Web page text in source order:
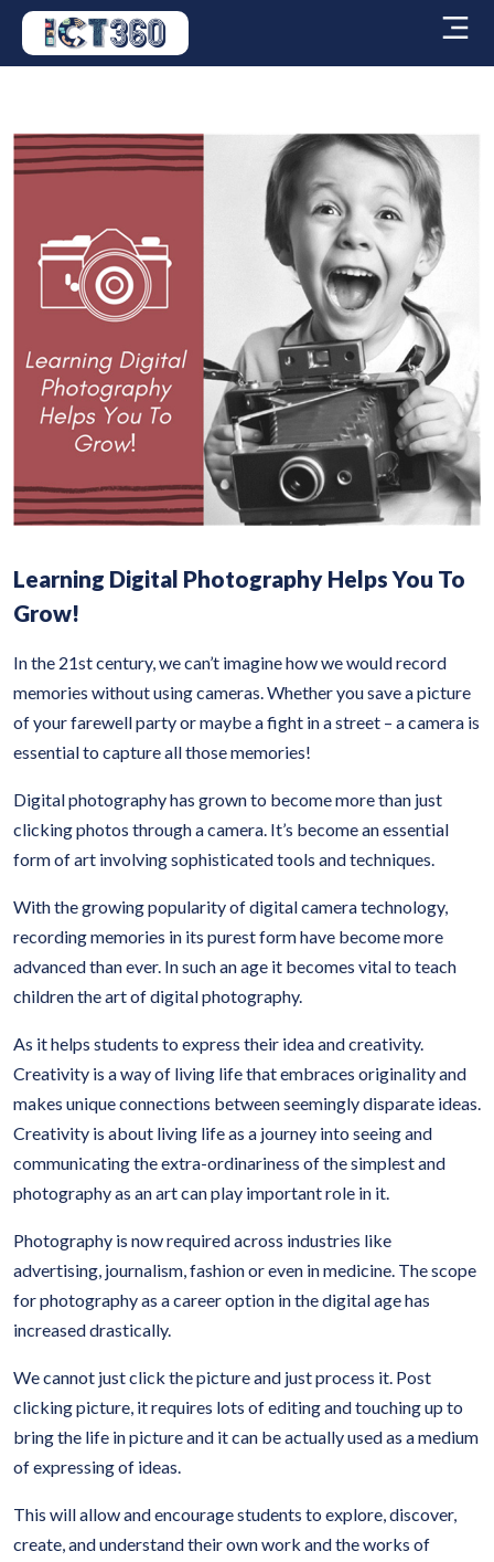
Learning Digital Photography Helps You To
Grow!
In the 21st century, we can’t imagine how we would record
memories without using cameras. Whether you save a picture
of your farewell party or maybe a fight in a street – a camera is
essential to capture all those memories!
Digital photography has grown to become more than just
clicking photos through a camera. It’s become an essential
form of art involving sophisticated tools and techniques.
With the growing popularity of digital camera technology,
recording memories in its purest form have become more
advanced than ever. In such an age it becomes vital to teach
children the art of digital photography.
As it helps students to express their idea and creativity.
Creativity is a way of living life that embraces originality and
makes unique connections between seemingly disparate ideas.
Creativity is about living life as a journey into seeing and
communicating the extra-ordinariness of the simplest and
photography as an art can play important role in it.
Photography is now required across industries like
advertising, journalism, fashion or even in medicine. The scope
for photography as a career option in the digital age has
increased drastically.
We cannot just click the picture and just process it. Post
clicking picture, it requires lots of editing and touching up to
bring the life in picture and it can be actually used as a medium
of expressing of ideas.
This will allow and encourage students to explore, discover,
create, and understand their own work and the works of